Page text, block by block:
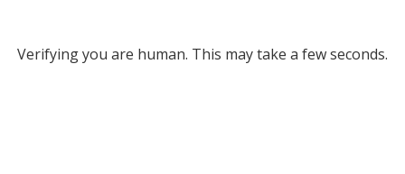
Verifying you are human. This may take a few seconds.